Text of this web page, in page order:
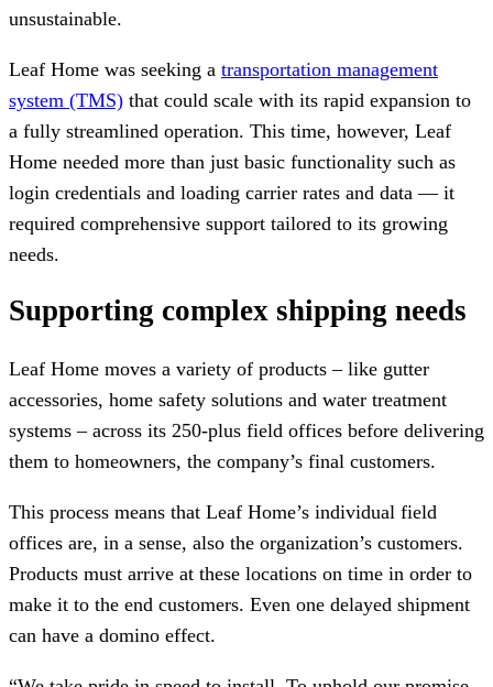
unsustainable.
Leaf Home was seeking a transportation management
system (TMS) that could scale with its rapid expansion to
a fully streamlined operation. This time, however, Leaf
Home needed more than just basic functionality such as
login credentials and loading carrier rates and data — it
required comprehensive support tailored to its growing
needs.
Supporting complex shipping needs
Leaf Home moves a variety of products – like gutter
accessories, home safety solutions and water treatment
systems – across its 250-plus field offices before delivering
them to homeowners, the company’s final customers.
This process means that Leaf Home’s individual field
offices are, in a sense, also the organization’s customers.
Products must arrive at these locations on time in order to
make it to the end customers. Even one delayed shipment
can have a domino effect.